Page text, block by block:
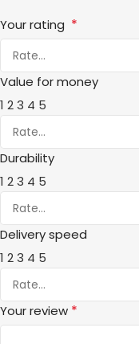
Your rating *
Value for money
1 23 4 5
Durability
1 23 4 5
Delivery speed
1 23 4 5
Your review *